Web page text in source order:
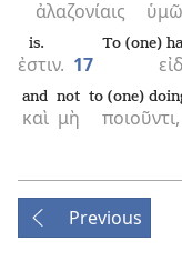
ἀλαζονίαις
ἐστιν.
is.
17
To (one)
καὶ
and
μὴ
not
ποιοῦντι,
to (one)
Previous